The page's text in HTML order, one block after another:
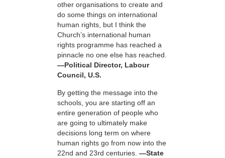
other organisations to create and
do some things on international
human rights, but I think the
Church’s international human
rights programme has reached a
pinnacle no one else has reached.
—Political Director, Labour
Council, U.S.
By getting the message into the
schools, you are starting off an
entire generation of people who
are going to ultimately make
decisions long term on where
human rights go from now into the
22nd and 23rd centuries. —State